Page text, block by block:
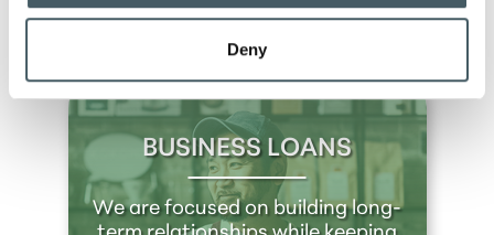
Deny
yournearest branch. Your business has a brighter
BUSINESS LOANS
We are focused on building long-